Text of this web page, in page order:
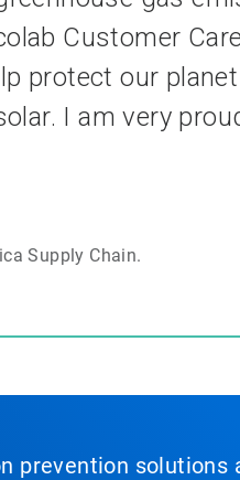
Customer
protect our
I am very
Supply Chain.
prevention